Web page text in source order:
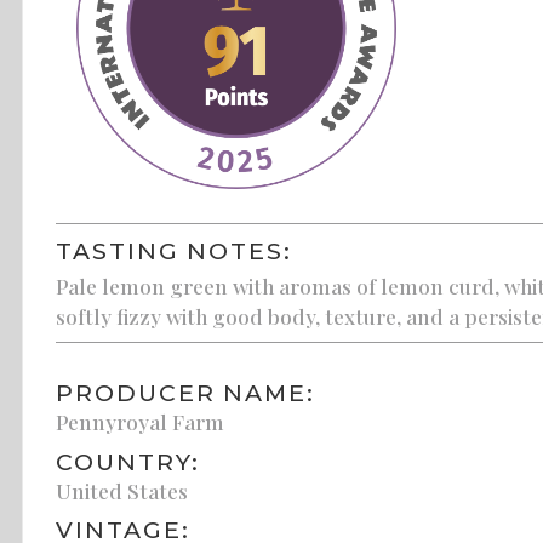
TASTING NOTES:
Pale lemon green with aromas of lemon curd,
softly fizzy with good body, texture, and a
PRODUCER NAME:
Pennyroyal Farm
COUNTRY:
United States
VINTAGE: